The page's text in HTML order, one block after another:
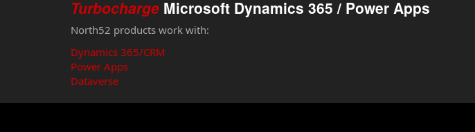
Turbocharge Microsoft Dynamics 365 / Power Apps
North52 products work with:
Dynamics 365/CRM
Power Apps
Dataverse